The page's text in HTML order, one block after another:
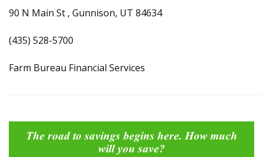
90 N Main St , Gunnison, UT 84634
(435) 528-5700
Farm Bureau Financial Services
The road to savings begins here. How much
will you save?